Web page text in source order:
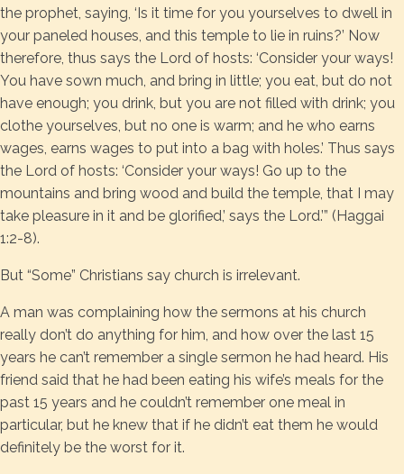
the prophet, saying, ‘Is it time for you yourselves to dwell in
your paneled houses, and this temple to lie in ruins?’ Now
therefore, thus says the Lord of hosts: ‘Consider your ways!
You have sown much, and bring in little; you eat, but do not
have enough; you drink, but you are not filled with drink; you
clothe yourselves, but no one is warm; and he who earns
wages, earns wages to put into a bag with holes.’ Thus says
the Lord of hosts: ‘Consider your ways! Go up to the
mountains and bring wood and build the temple, that I may
take pleasure in it and be glorified,’ says the Lord.’” (Haggai
1:2-8).
But “Some” Christians say church is irrelevant.
A man was complaining how the sermons at his church
really don’t do anything for him, and how over the last 15
years he can’t remember a single sermon he had heard. His
friend said that he had been eating his wife’s meals for the
past 15 years and he couldn’t remember one meal in
particular, but he knew that if he didn’t eat them he would
definitely be the worst for it.